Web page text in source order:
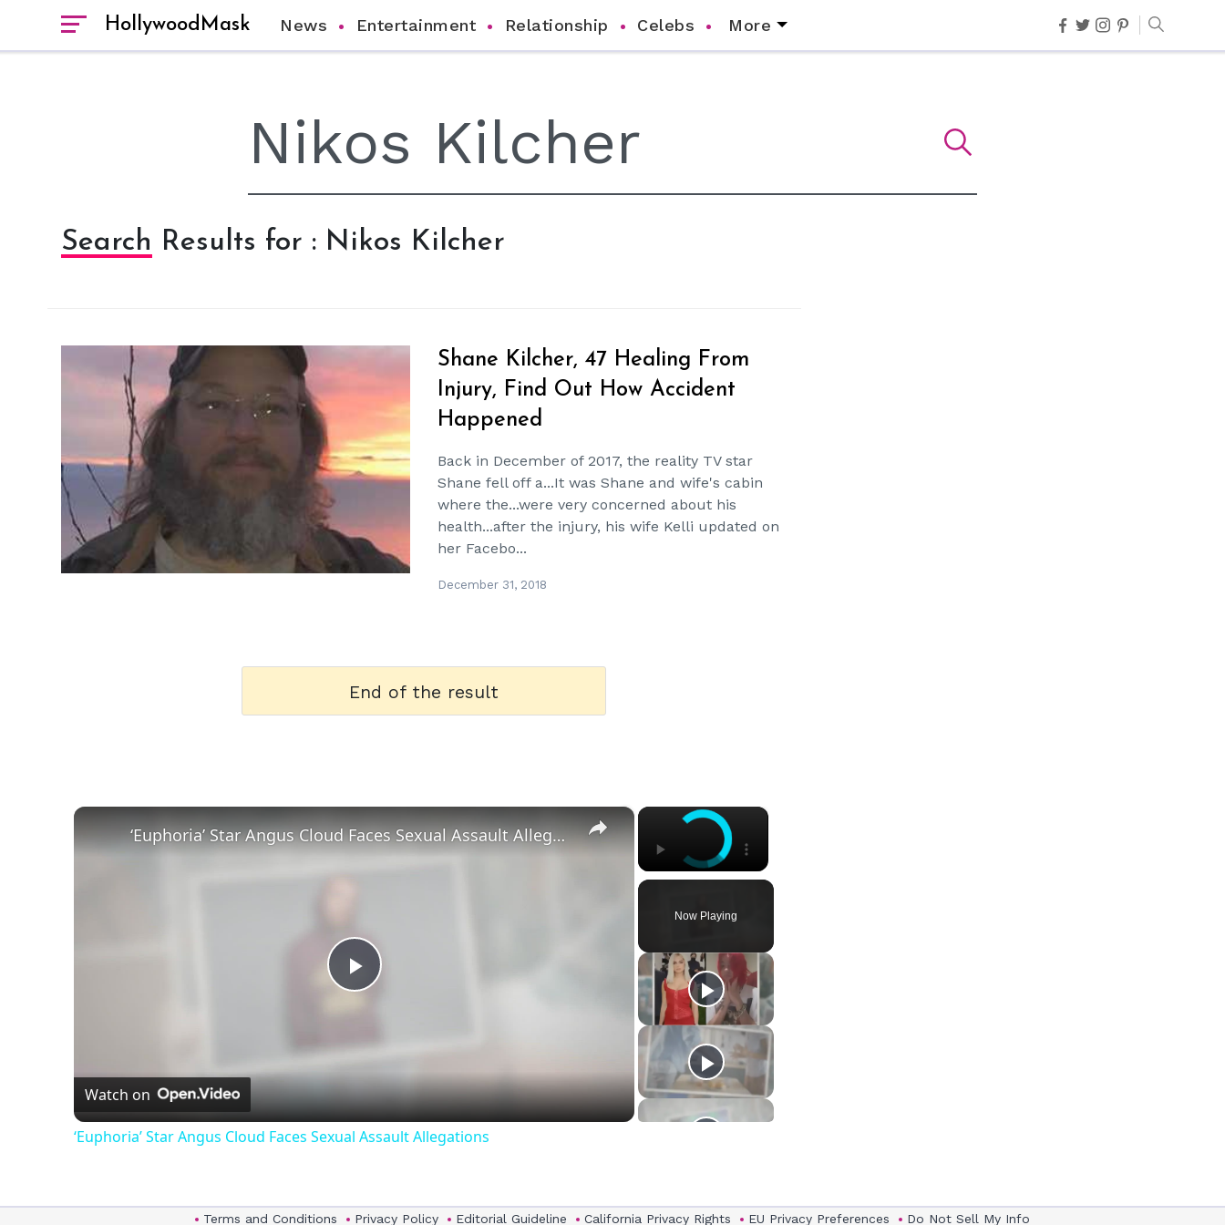
HollywoodMask News Entertainment Relationship Celebs More
Search Results for : Nikos Kilcher
hm
Shane Kilcher, 47 Healing From
Injury, Find Out How Accident
Happened
Back in December of 2017, the reality TV star
Shane fell off a...It was Shane and wife's cabin
where the...were very concerned about his
health...after the injury, his wife Kelli updated on
her Facebo...
December 31, 2018
End of the result
×
Now Playing
×
Play
Video
‘Euphoria’ Star Angus Cloud Faces Sexual Assault Allegations
Watch on
‘Euphoria’ Star Angus Cloud Faces Sexual Assault Allegations
Terms and Conditions Privacy Policy Editorial Guideline California Privacy Rights EU Privacy Preferences Do Not Sell My Info